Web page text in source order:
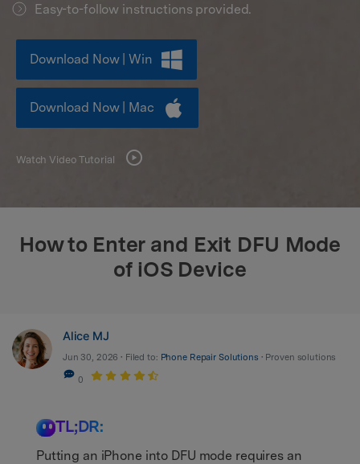
Easy-to-follow instructions provided.
Download Now | Win
Download Now | Mac
Watch Video Tutorial
How to Enter and Exit DFU Mode
of iOS Device
Alice MJ
Jun 30, 2026 • Filed to: Phone Repair Solutions • Proven solutions
0
TL;DR:
Putting an iPhone into DFU mode requires an